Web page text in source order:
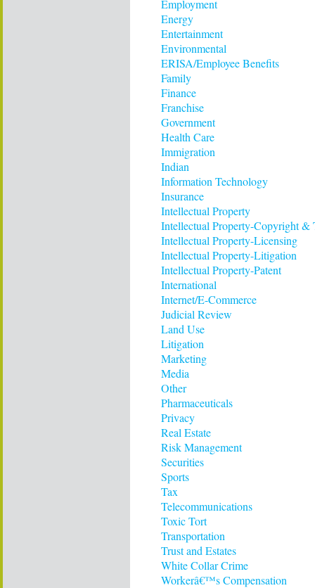
Employment
Energy
Entertainment
Environmental
ERISA/Employee Benefits
Family
Finance
Franchise
Government
Health Care
Immigration
Indian
Information Technology
Insurance
Intellectual Property
Intellectual Property-Copyright &
Intellectual Property-Licensing
Intellectual Property-Litigation
Intellectual Property-Patent
International
Internet/E-Commerce
Judicial Review
Land Use
Litigation
Marketing
Media
Other
Pharmaceuticals
Privacy
Real Estate
Risk Management
Securities
Sports
Tax
Telecommunications
Toxic Tort
Transportation
Trust and Estates
White Collar Crime
Workerâ€™s Compensation